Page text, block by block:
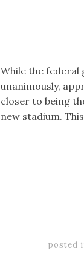
While the federal
unanimously,
closer to being
new stadium.
posted